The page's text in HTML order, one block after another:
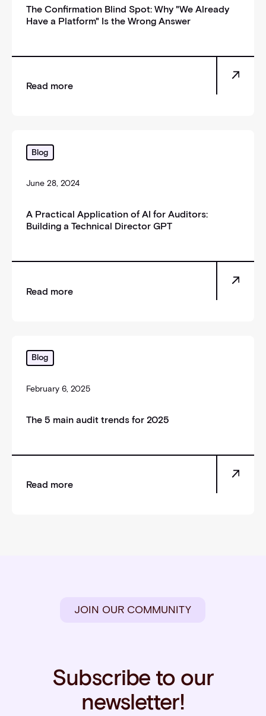
The Confirmation Blind Spot: Why "We Already
Have a Platform" Is the Wrong Answer
Read more
Blog
June 28, 2024
A Practical Application of AI for Auditors:
Building a Technical Director GPT
Read more
Blog
February 6, 2025
The 5 main audit trends for 2025
Read more
JOIN OUR COMMUNITY
Subscribe to our
newsletter!